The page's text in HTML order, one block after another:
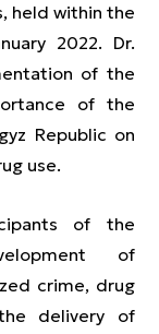
held within the
2022. Dr.
of the
of the
Republic on
use.
of the
of
crime, drug
delivery of